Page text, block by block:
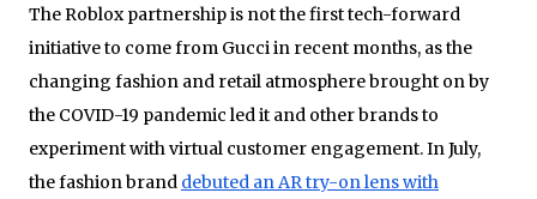
The Roblox partnership is not the first tech-forward
initiative to come from Gucci in recent months, as the
changing fashion and retail atmosphere brought on by
the COVID-19 pandemic led it and other brands to
experiment with virtual customer engagement. In July,
the fashion brand debuted an AR try-on lens with